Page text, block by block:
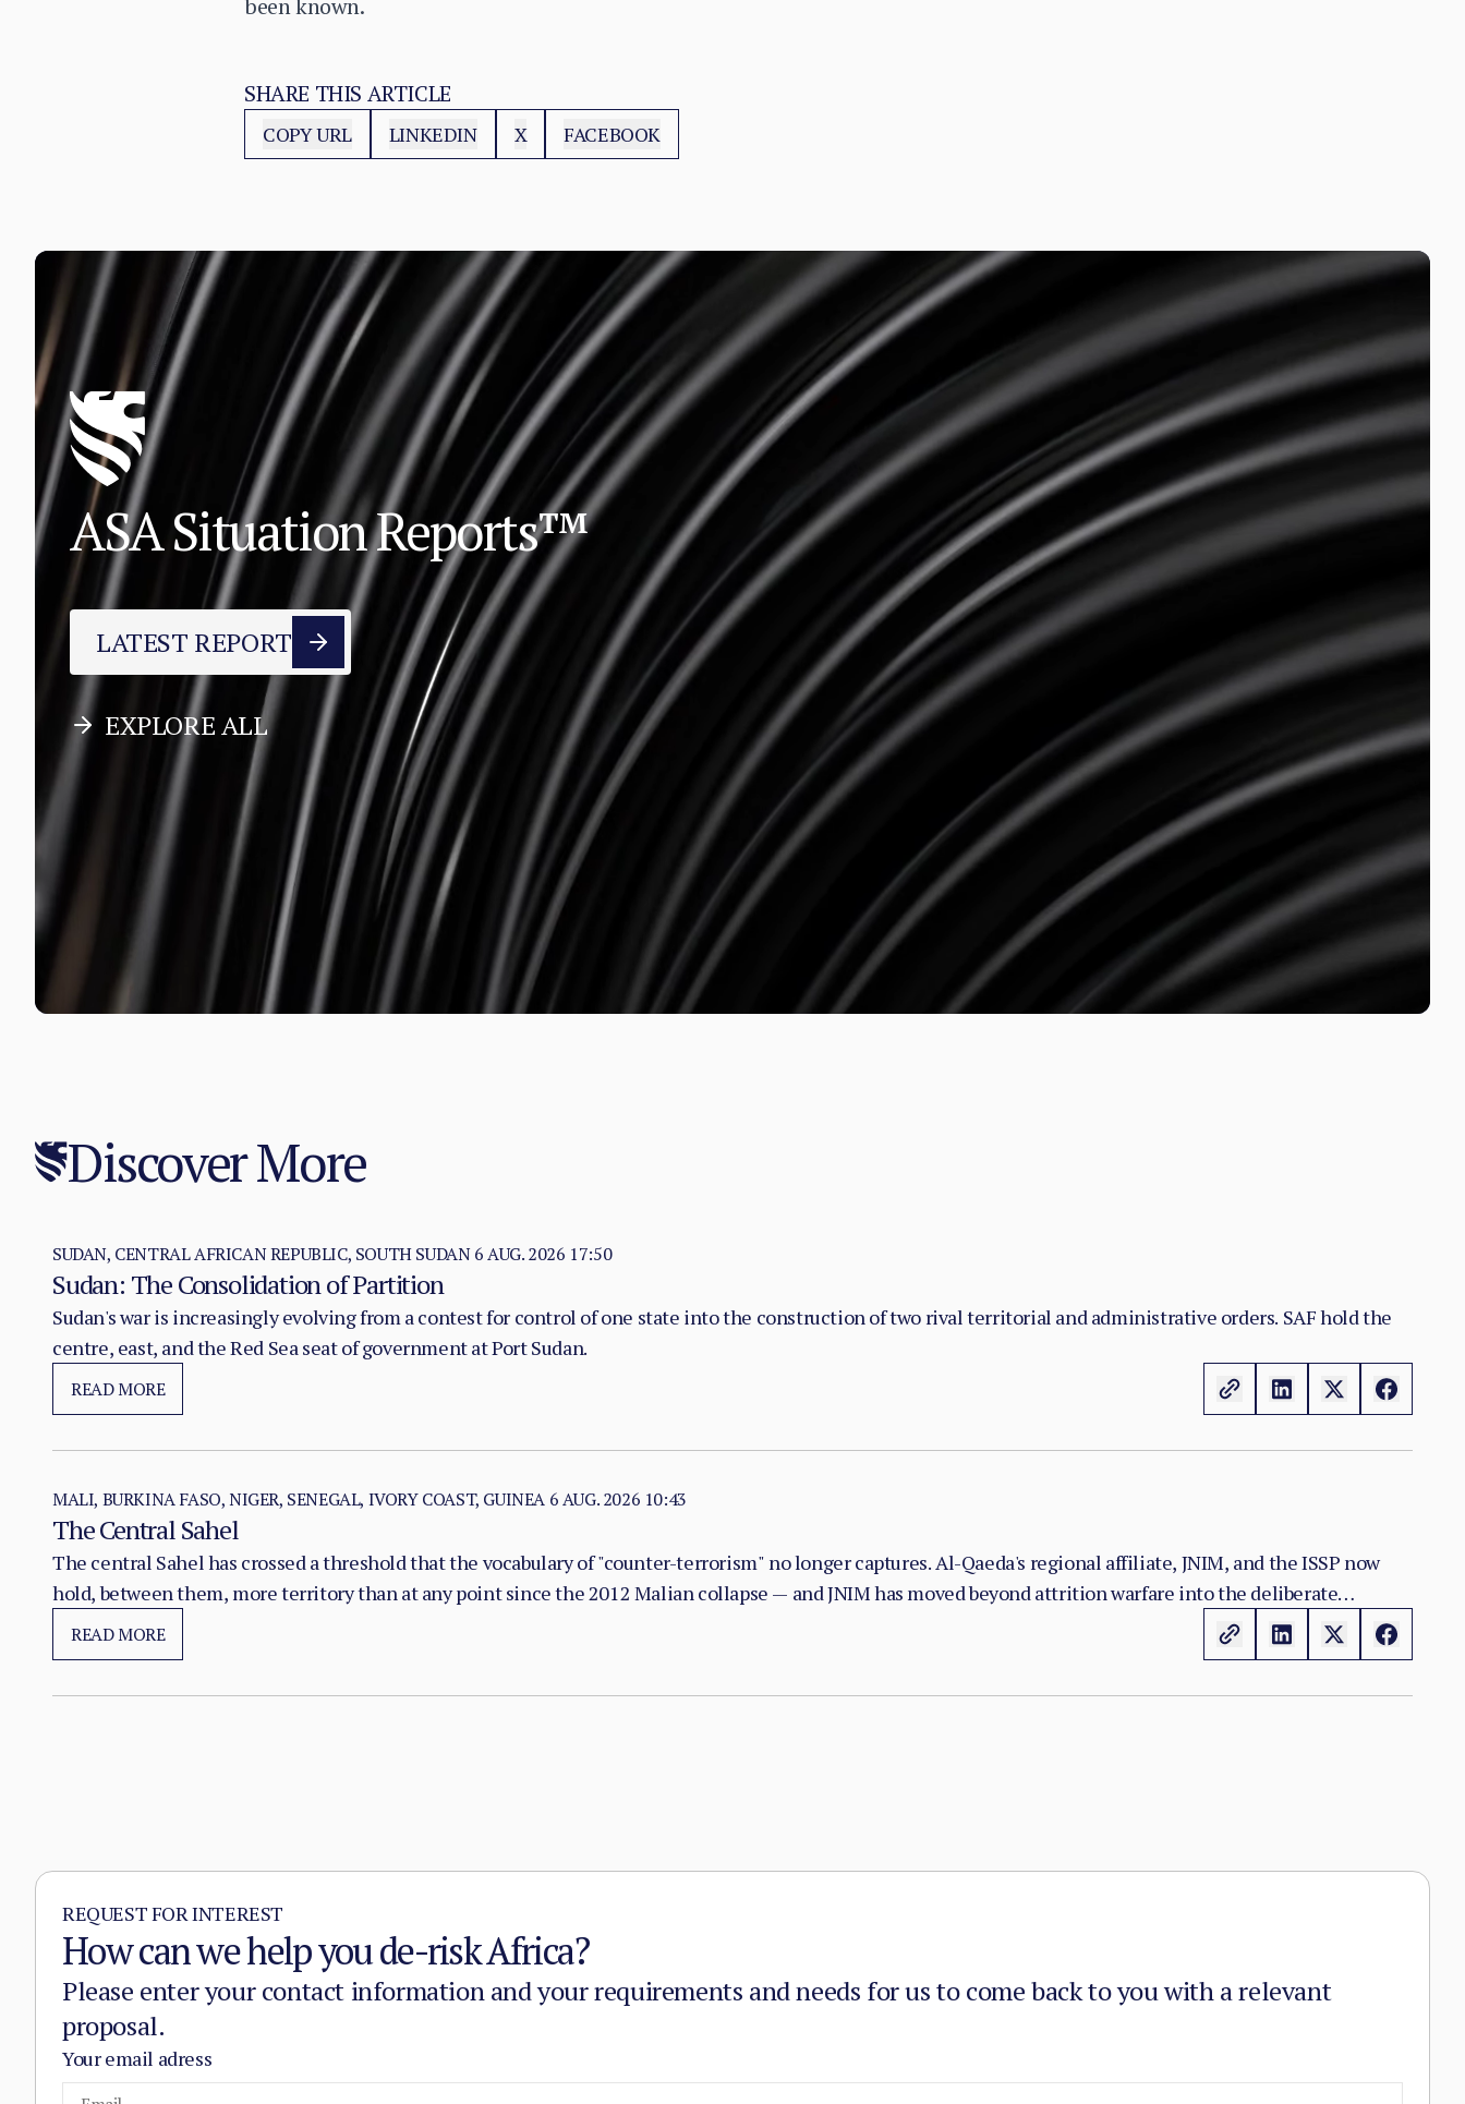
been known.
SHARE THIS ARTICLE
COPY URL LINKEDIN X FACEBOOK
ASA Situation Reports™
LATEST REPORT
EXPLORE ALL
Discover More
SUDAN, CENTRAL AFRICAN REPUBLIC, SOUTH SUDAN 6 AUG. 2026 17:50
Sudan: The Consolidation of Partition
Sudan's war is increasingly evolving from a contest for control of one state into the construction of two rival territorial and administrative orders. SAF hold the
centre, east, and the Red Sea seat of government at Port Sudan.
READ MORE
MALI, BURKINA FASO, NIGER, SENEGAL, IVORY COAST, GUINEA 6 AUG. 2026 10:43
The Central Sahel
The central Sahel has crossed a threshold that the vocabulary of "counter-terrorism" no longer captures. Al-Qaeda's regional affiliate, JNIM, and the ISSP now
hold, between them, more territory than at any point since the 2012 Malian collapse — and JNIM has moved beyond attrition warfare into the deliberate
substitution of the state, pairing military pressure with taxation, dispute adjudication, and service provision in the zones it controls.
READ MORE
REQUEST FOR INTEREST
How can we help you de-risk Africa?
Please enter your contact information and your requirements and needs for us to come back to you with a relevant
proposal.
Your email adress